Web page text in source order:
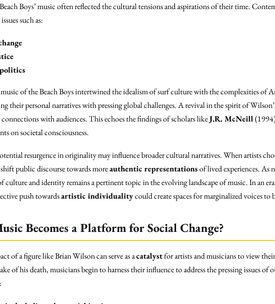
Boys’ music often reflected the cultural tensions and aspirations of their time.
such as:
of the Beach Boys intertwined the idealism of surf culture with the complexities of
their personal narratives with pressing global challenges. A revival in the spirit of
connections with audiences. This echoes the findings of scholars likeJ.R. McNeill
on societal consciousness.
resurgence in originality may influence broader cultural narratives. When artists
public discourse towards moreauthentic representationsof lived experiences. As
culture and identity remains a pertinent topic in the evolving landscape of music. In an
push towardsartistic individualitycould create spaces for marginalized voices
Becomes a Platform for Social Change?
of a figure like Brian Wilson can serve as acatalystfor artists and musicians to view
of his death, musicians begin to harness their influence to address the pressing issues